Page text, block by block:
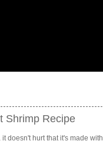
Shrimp Recipe
doesn't hurt that it's made with